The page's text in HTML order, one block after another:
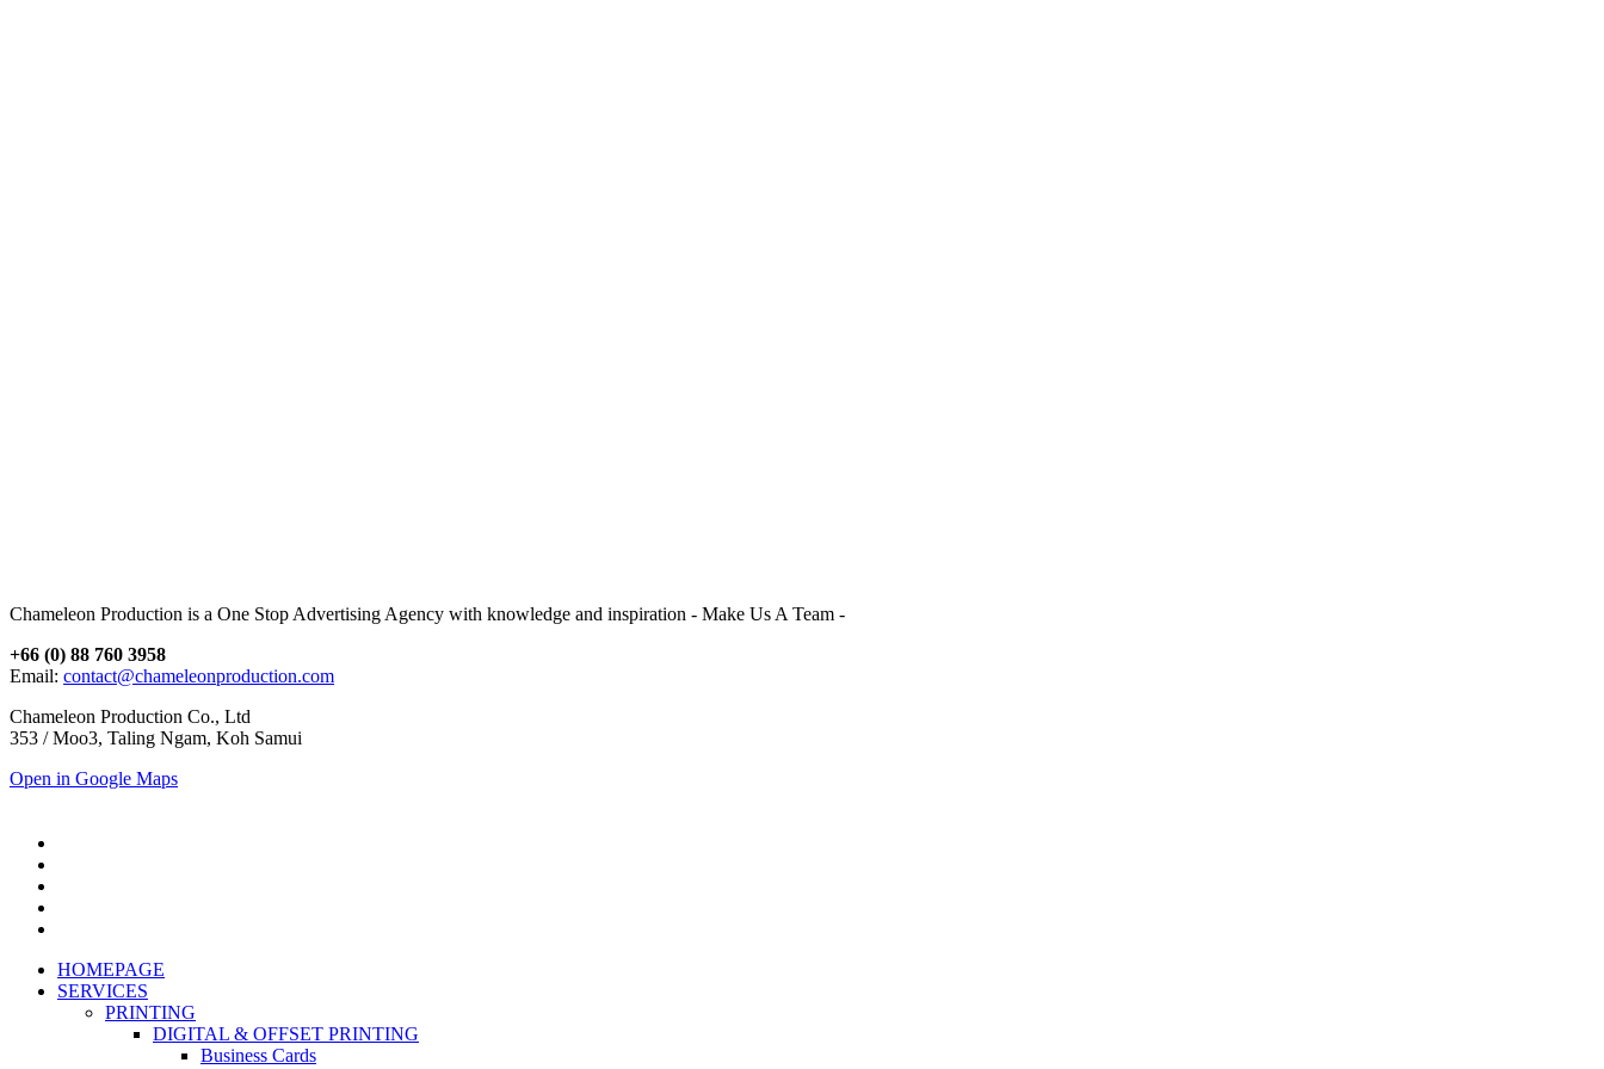
Chameleon Production is a One Stop Advertising Agency with knowledge and inspiration - Make Us A Team -
+66 (0) 88 760 3958
Email: contact@chameleonproduction.com
Chameleon Production Co., Ltd
353 / Moo3, Taling Ngam, Koh Samui
Open in Google Maps
HOMEPAGE
SERVICES
PRINTING
DIGITAL & OFFSET PRINTING
Business Cards